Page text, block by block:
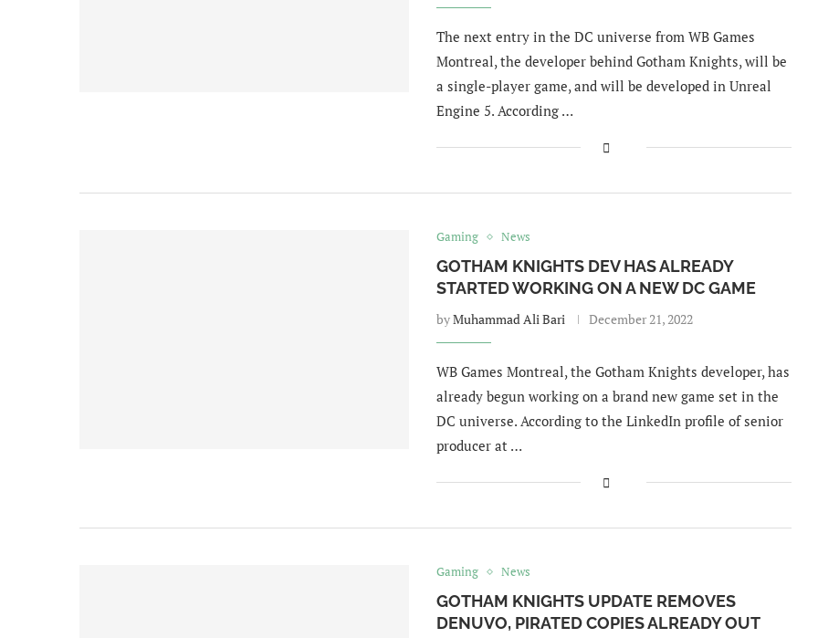
The next entry in the DC universe from WB Games
Montreal, the developer behind Gotham Knights, will be
a single-player game, and will be developed in Unreal
Engine 5. According …
Gaming News
GOTHAM KNIGHTS DEV HAS ALREADY
STARTED WORKING ON A NEW DC GAME
byMuhammad Ali Bari December 21, 2022
WB Games Montreal, the Gotham Knights developer, has
already begun working on a brand new game set in the
DC universe. According to the LinkedIn profile of senior
producer at …
Gaming News
GOTHAM KNIGHTS UPDATE REMOVES
DENUVO, PIRATED COPIES ALREADY OUT